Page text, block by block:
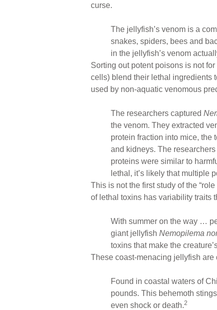
curse.
The jellyfish’s venom is a
snakes, spiders, bees and
in the jellyfish’s venom
Sorting out potent poisons is not
cells) blend their lethal ingredients
used by non-aquatic venomous
The researchers captured
the venom. They extracted
protein fraction into mice, the
and kidneys. The
proteins were similar to
lethal, it’s likely that multiple
This is not the first study of the
of lethal toxins has variability traits
With summer on the way …
giant jellyfish Nemopilema
toxins that make the
These coast-menacing jellyfish
Found in coastal waters of
pounds. This behemoth
even shock or death.2